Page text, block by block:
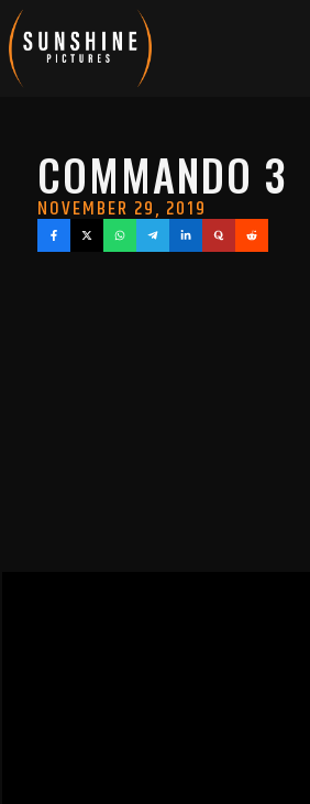
COMMANDO 3
NOVEMBER 29, 2019